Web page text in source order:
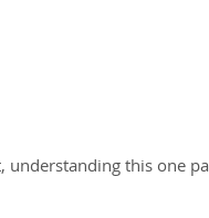
this one